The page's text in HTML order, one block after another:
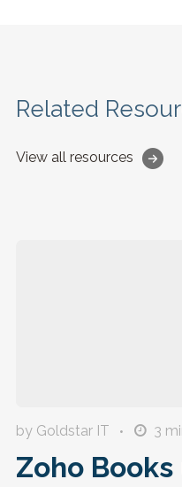
Related
View all resources
by Goldstar IT 3
Zoho